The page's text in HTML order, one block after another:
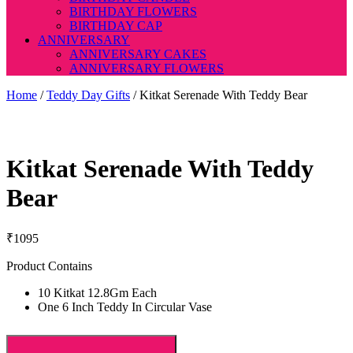
BIRTHDAY FLOWERS
BIRTHDAY CAP
ANNIVERSARY
ANNIVERSARY CAKES
ANNIVERSARY FLOWERS
Home /Teddy Day Gifts / Kitkat Serenade With Teddy Bear
Kitkat Serenade With Teddy
Bear
₹1095
Product Contains
10 Kitkat 12.8Gm Each
One 6 Inch Teddy In Circular Vase